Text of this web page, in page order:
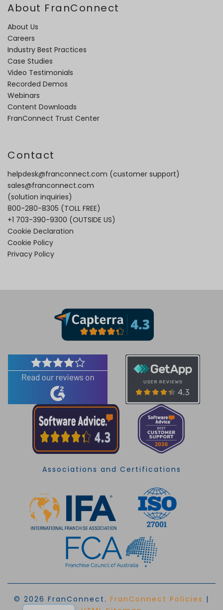
About FranConnect
About Us
Careers
Industry Best Practices
Case Studies
Video Testimonials
Recorded Demos
Webinars
Content Downloads
FranConnect Trust Center
Contact
helpdesk@franconnect.com (customer support)
sales@franconnect.com
(solution inquiries)
800-280-8305 (TOLL FREE)
+1 703-390-9300 (OUTSIDE US)
Cookie Declaration
Cookie Policy
Privacy Policy
Associations and Certifications
© 2026 FranConnect. FranConnect Policies |
EN